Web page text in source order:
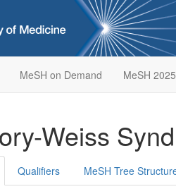
MeSH on Demand MeSH 2025
Weiss
Qualifiers MeSH Tree